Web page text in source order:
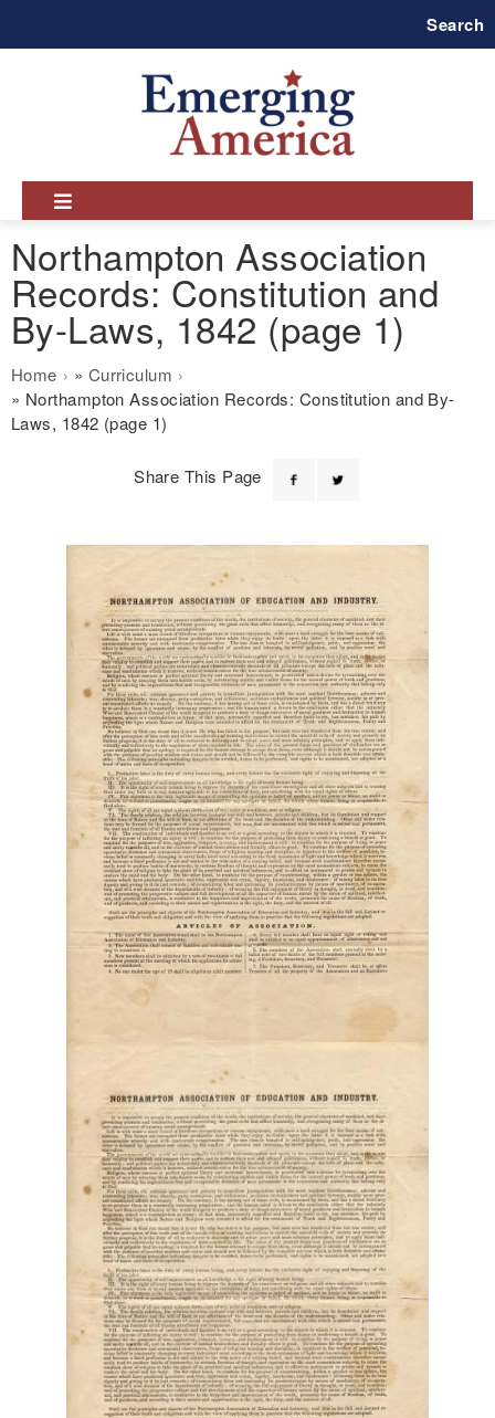
Search
Northampton Association
Records: Constitution and
By-Laws, 1842 (page 1)
Breadcrumb
Home
Curriculum
Northampton Association Records: Constitution and By-
Laws, 1842 (page 1)
Share This Page